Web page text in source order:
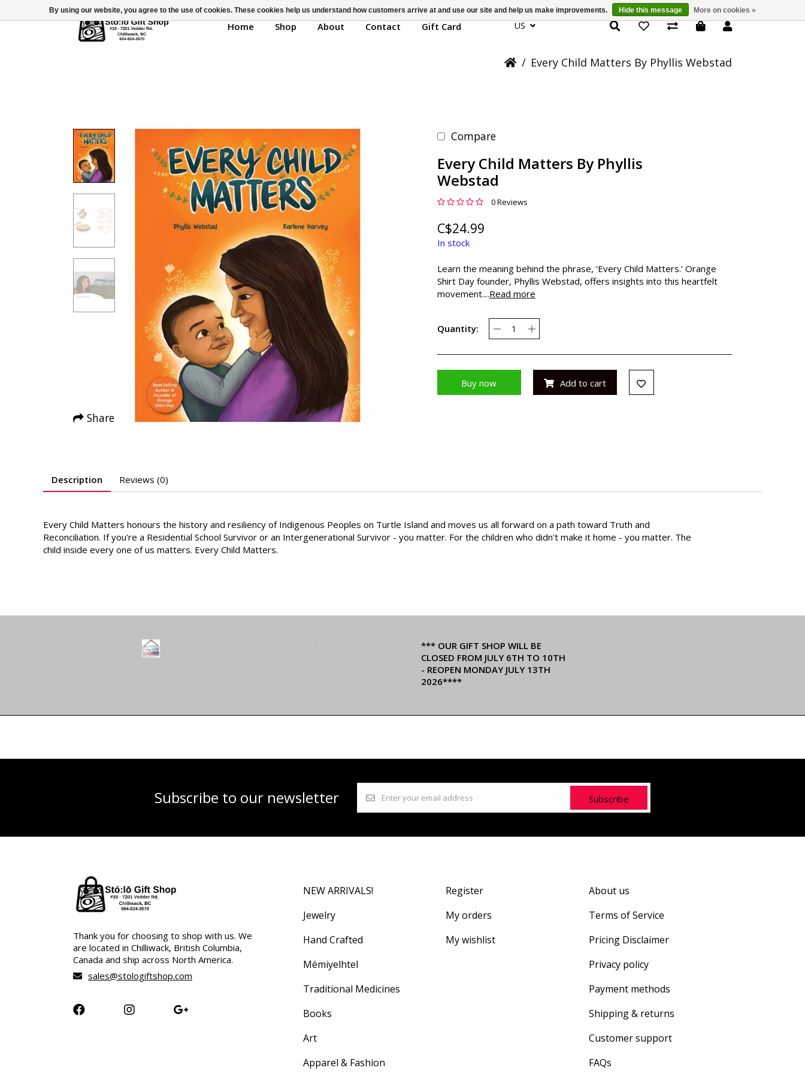
Home Shop About Contact Gift Card US Product Details
/ Every Child Matters By Phyllis Webstad
Share
Compare
Every Child Matters By Phyllis
Webstad
0 Reviews
C$24.99
In stock
Learn the meaning behind the phrase, ‘Every Child Matters.' Orange
Shirt Day founder, Phyllis Webstad, offers insights into this heartfelt
movement....Read more
Quantity:
Buy now Add to cart
Description Reviews (0)
Every Child Matters honours the history and resiliency of Indigenous Peoples on Turtle Island and moves us all forward on a path toward Truth and
Reconciliation. If you're a Residential School Survivor or an Intergenerational Survivor - you matter. For the children who didn't make it home - you matter. The
child inside every one of us matters. Every Child Matters.
*** OUR GIFT SHOP WILL BE
CLOSED FROM JULY 6TH TO 10TH
- REOPEN MONDAY JULY 13TH
2026****
Subscribe to our newsletter Subscribe
Thank you for choosing to shop with us. We
are located in Chilliwack, British Columbia,
Canada and ship across North America.
sales@stologiftshop.com
NEW ARRIVALS!
Jewelry
Hand Crafted
Mémiyelhtel
Traditional Medicines
Books
Art
Apparel & Fashion
Register
My orders
My wishlist
About us
Terms of Service
Pricing Disclaimer
Privacy policy
Payment methods
Shipping & returns
Customer support
FAQs
By using our website, you agree to the use of cookies. These cookies help us understand how customers arrive at and use our site and help us make improvements. Hide this message More on cookies »